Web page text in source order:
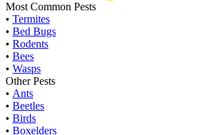
Most Common Pests
• Termites
• Bed Bugs
• Rodents
• Bees
• Wasps
Other Pests
• Ants
• Beetles
• Birds
• Boxelders